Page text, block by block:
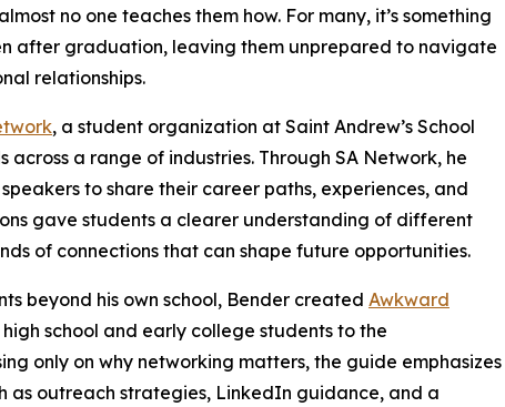
no one teaches them how. For many, it’s something
after graduation, leaving them unprepared to navigate
relationships.
, a student organization at Saint Andrew’s School
a range of industries. Through SA Network, he
to share their career paths, experiences, and
gave students a clearer understanding of different
of connections that can shape future opportunities.
beyond his own school, Bender created Awkward
school and early college students to the
only on why networking matters, the guide emphasizes
outreach strategies, LinkedIn guidance, and a